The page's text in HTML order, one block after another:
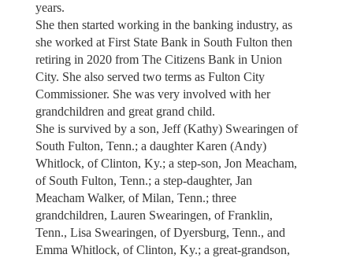
years.
She then started working in the banking industry, as
she worked at First State Bank in South Fulton then
retiring in 2020 from The Citizens Bank in Union
City. She also served two terms as Fulton City
Commissioner. She was very involved with her
grandchildren and great grand child.
She is survived by a son, Jeff (Kathy) Swearingen of
South Fulton, Tenn.; a daughter Karen (Andy)
Whitlock, of Clinton, Ky.; a step-son, Jon Meacham,
of South Fulton, Tenn.; a step-daughter, Jan
Meacham Walker, of Milan, Tenn.; three
grandchildren, Lauren Swearingen, of Franklin,
Tenn., Lisa Swearingen, of Dyersburg, Tenn., and
Emma Whitlock, of Clinton, Ky.; a great-grandson,